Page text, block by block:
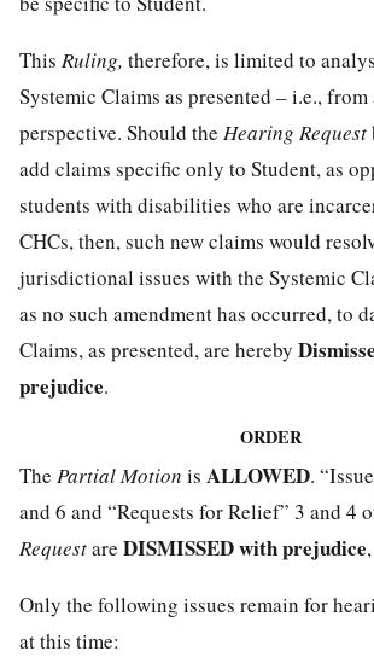
This Ruling, therefore, is limited to
Systemic Claims as presented – i.e., from
perspective. Should the Hearing Request
add claims specific only to Student, as
students with disabilities who are
CHCs, then, such new claims would
jurisdictional issues with the Systemic
as no such amendment has occurred, to
Claims, as presented, are hereby
prejudice.
ORDER
The Partial Motion is ALLOWED.
and 6 and “Requests for Relief” 3 and 4
Requestare DISMISSED with prejudice
Only the following issues remain for
at this time: